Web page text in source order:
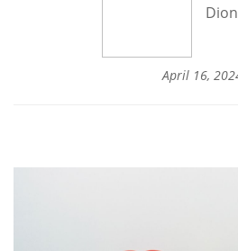
April 16,